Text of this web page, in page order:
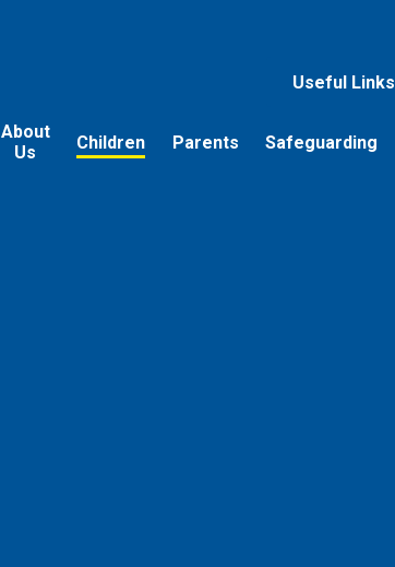
Useful Links
About
Us
Children Parents Safeguarding